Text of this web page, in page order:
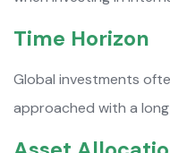
Time Horizon
Global investments
approached with a